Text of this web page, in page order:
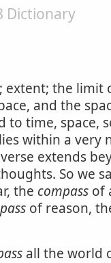
Dictionary
extent; the limit
and the
to time, space,
within a very
extends
So we
the compass of
of reason,
all the world